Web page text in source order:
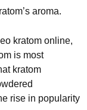
aroma.
kratom online,
is most
kratom
rise in popularity